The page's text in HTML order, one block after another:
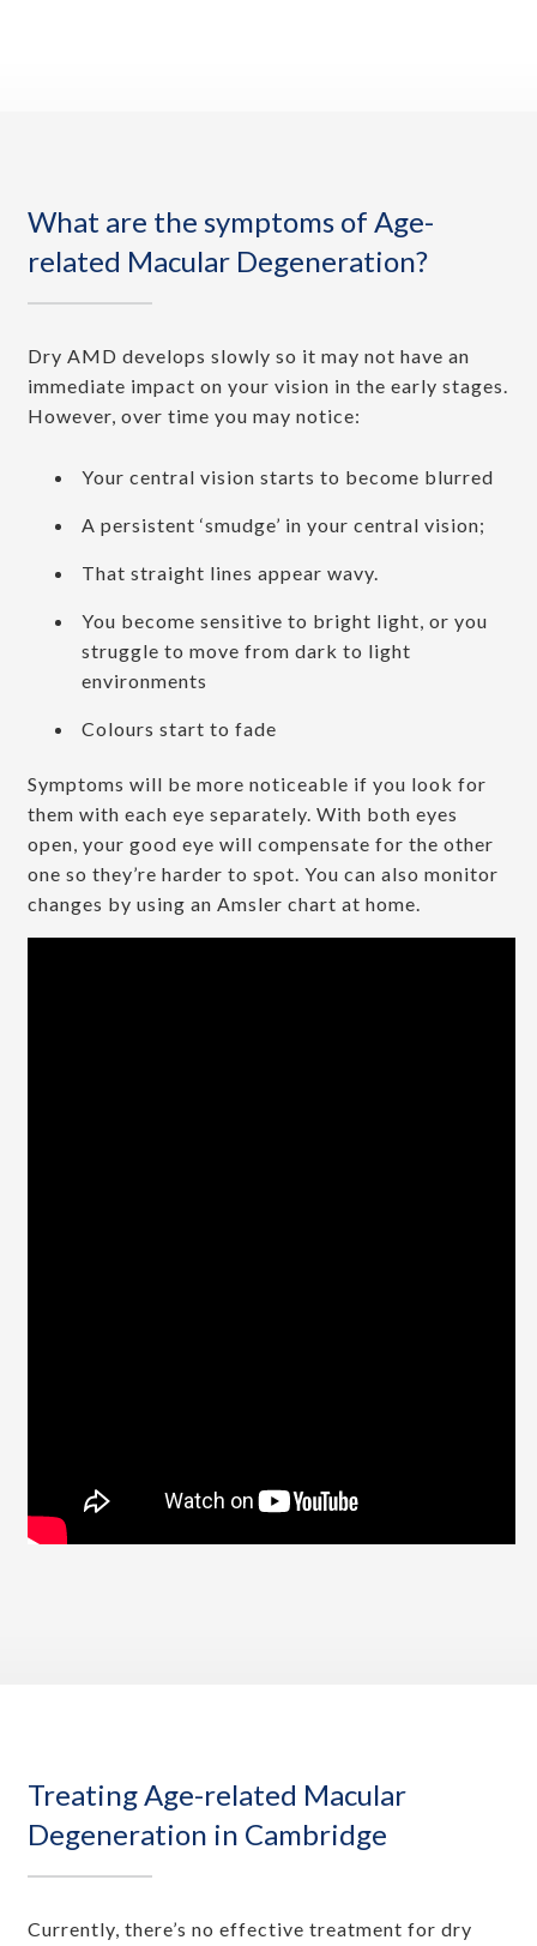
What are the symptoms of Age-
related Macular Degeneration?
Dry AMD develops slowly so it may not have an
immediate impact on your vision in the early stages.
However, over time you may notice:
Your central vision starts to become blurred
A persistent ‘smudge’ in your central vision;
That straight lines appear wavy.
You become sensitive to bright light, or you
struggle to move from dark to light
environments
Colours start to fade
Symptoms will be more noticeable if you look for
them with each eye separately. With both eyes
open, your good eye will compensate for the other
one so they’re harder to spot. You can also monitor
changes by using an Amsler chart at home.
Treating Age-related Macular
Degeneration in Cambridge
Currently, there’s no effective treatment for dry